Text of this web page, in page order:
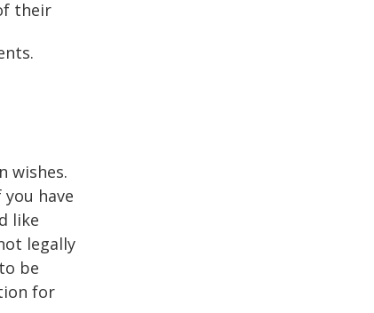
their
wishes.
have
like
legally
be
for